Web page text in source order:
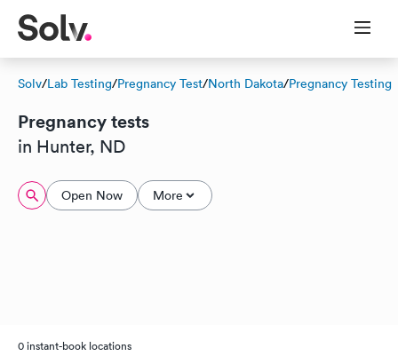
Solv/Lab Testing/Pregnancy Test/North Dakota/Pregnancy Testing
Pregnancy tests
in Hunter, ND
Open Now More
0 instant-book locations